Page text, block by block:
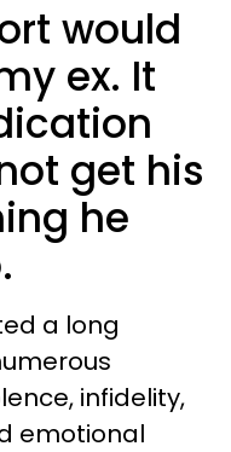
would
ex. It
get his
he
a long
infidelity,
emotional